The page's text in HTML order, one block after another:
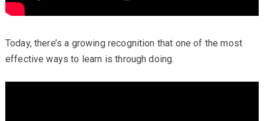
Today, there’s a growing recognition that one of the most
effective ways to learn is through doing.